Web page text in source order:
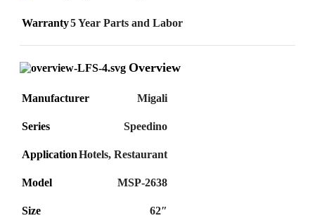
Warranty5 Year Parts and Labor
Overview
Manufacturer Migali
Series Speedino
ApplicationHotels, Restaurant
Model MSP-2638
Size 62″